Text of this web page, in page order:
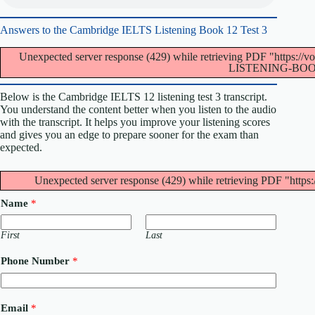
Answers to the Cambridge IELTS Listening Book 12 Test 3
Unexpected server response (429) while retrieving PDF
LISTENING-
Below is the Cambridge IELTS 12 listening test 3 transcript.
You understand the content better when you listen to the audio
with the transcript. It helps you improve your listening scores
and gives you an edge to prepare sooner for the exam than
expected.
Unexpected server response (429) while retrieving PDF
Name *
First Last
Phone Number *
Email *